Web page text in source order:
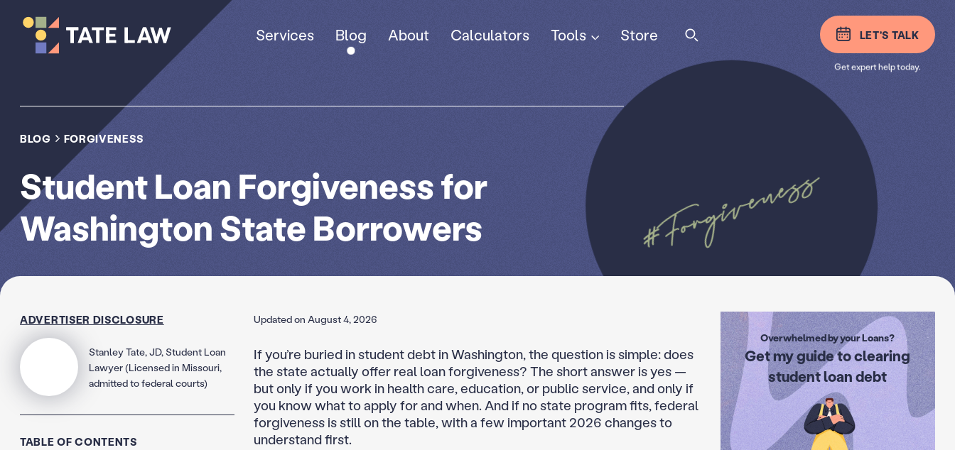
Services Blog About Calculators Tools Store LET'S TALK
Get expert help today.
BLOG FORGIVENESS
Student Loan Forgiveness for
Washington State Borrowers
#Forgiveness
ADVERTISER DISCLOSURE
Stanley Tate, JD, Student Loan
Lawyer (Licensed in Missouri,
admitted to federal courts)
TABLE OF CONTENTS
Updated on August 4, 2026
If you’re buried in student debt in Washington, the question is simple: does
the state actually offer real loan forgiveness? The short answer is yes —
but only if you work in health care, education, or public service, and only if
you know what to apply for and when. And if no state program fits, federal
forgiveness is still on the table, with a few important 2026 changes to
understand first.
Overwhelmed by your Loans?
Get my guide to clearing
student loan debt